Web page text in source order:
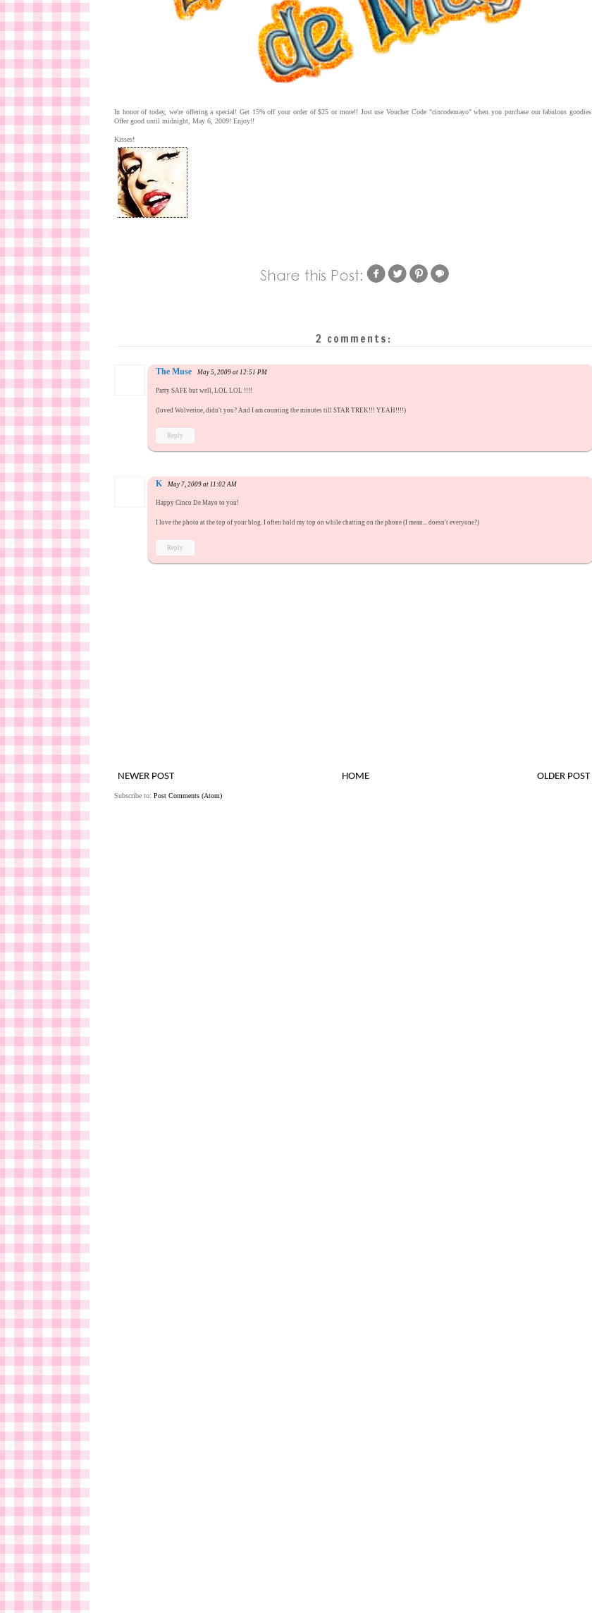
In honor of today, we're offering a special! Get 15% off your order of $25 or more!! Just use Voucher Code "cincodemayo" when you purchase our fabulous goodies.
Offer good until midnight, May 6, 2009! Enjoy!!
Kisses!
2 comments:
The Muse May 5, 2009 at 12:51 PM
Party SAFE but well, LOL LOL !!!!
(loved Wolverine, didn't you? And I am counting the minutes till STAR TREK!!! YEAH!!!!)
Reply
K May 7, 2009 at 11:02 AM
Happy Cinco De Mayo to you!
I love the photo at the top of your blog. I often hold my top on while chatting on the phone (I mean... doesn't everyone?)
Reply
NEWER POST OLDER POST
HOME
Subscribe to: Post Comments (Atom)